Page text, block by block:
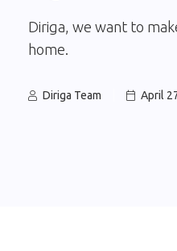
Diriga, we want to
home.
 Diriga Team  April